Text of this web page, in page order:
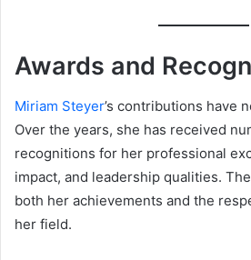
Awards and
Miriam Steyer’s contributions have
Over the years, she has received
recognitions for her professional
impact, and leadership qualities.
both her achievements and the
her field.